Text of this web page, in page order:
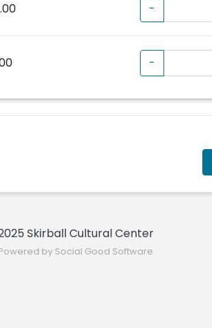
-
-
Skirball Cultural Center
by Social Good Software